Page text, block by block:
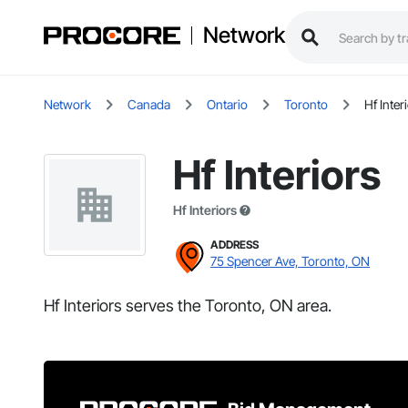
Network
Network Canada Ontario Toronto Hf
Hf Interiors
Hf Interiors
ADDRESS
75 Spencer Ave, Toronto, ON
Hf Interiors serves the Toronto, ON area.